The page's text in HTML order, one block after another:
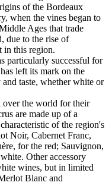
of the Bordeaux
when the vines began to
Ages that trade
due to the rise of
in this region.
particularly successful for
left its mark on the
taste, whether white or
over the world for their
are made up of a
of the region's
Noir, Cabernet Franc,
for the red; Sauvignon,
Other accessory
wines, but in limited
Blanc and